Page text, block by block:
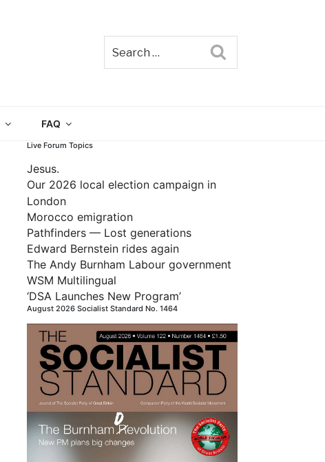
FAQ
Live Forum Topics
Jesus.
Our 2026 local election campaign in
London
Morocco emigration
Pathfinders — Lost generations
Edward Bernstein rides again
The Andy Burnham Labour government
WSM Multilingual
‘DSA Launches New Program’
August 2026 Socialist Standard No. 1464